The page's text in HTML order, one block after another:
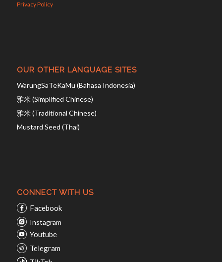
Privacy Policy
OUR OTHER LANGUAGE SITES
WarungSaTeKaMu (Bahasa Indonesia)
雅米 (Simplified Chinese)
雅米 (Traditional Chinese)
Mustard Seed (Thai)
CONNECT WITH US
Facebook
Instagram
Youtube
Telegram